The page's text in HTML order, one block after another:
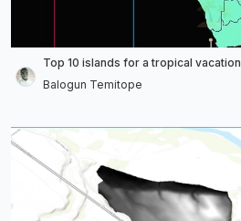
Top 10 islands for a tropical vacation
Balogun Temitope